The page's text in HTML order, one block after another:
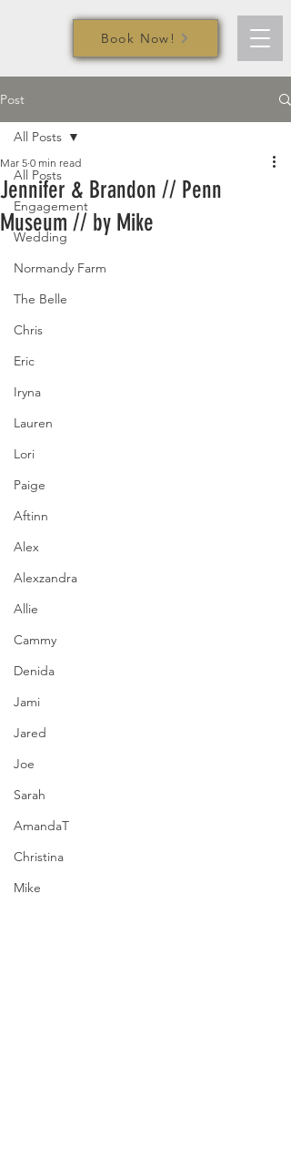
Book Now!
Post
All Posts
Engagement
Wedding
Normandy Farm
The Belle
Chris
Eric
Iryna
Lauren
Lori
Paige
Aftinn
Alex
Alexzandra
Allie
Cammy
Denida
Jami
Jared
Joe
Sarah
AmandaT
Christina
Mike
All Posts
Jennifer & Brandon // Penn
Museum // by Mike
Mar 5 0 min read